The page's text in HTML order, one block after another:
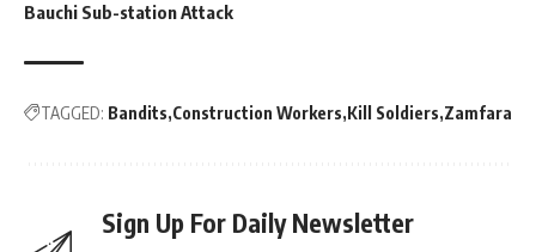
Bauchi Sub-station Attack
TAGGED: Bandits Construction Workers Kill Soldiers Zamfara
Sign Up For Daily Newsletter